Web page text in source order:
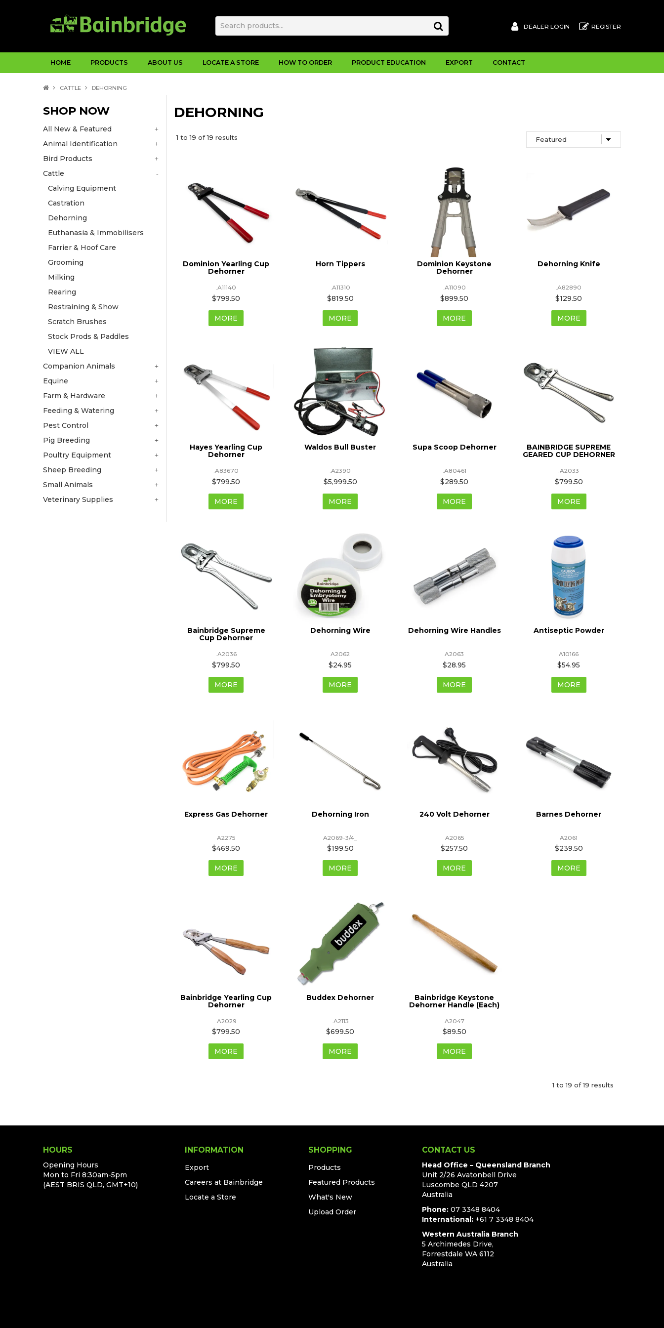
DEALER LOGIN REGISTER
HOME PRODUCTS ABOUT US LOCATE A STORE HOW TO ORDER PRODUCT EDUCATION EXPORT CONTACT
CATTLE DEHORNING
SHOP NOW
All New & Featured
Animal Identification
Bird Products
Cattle
Calving Equipment
Castration
Dehorning
Euthanasia & Immobilisers
Farrier & Hoof Care
Grooming
Milking
Rearing
Restraining & Show
Scratch Brushes
Stock Prods & Paddles
VIEW ALL
Companion Animals
Equine
Farm & Hardware
Feeding & Watering
Pest Control
Pig Breeding
Poultry Equipment
Sheep Breeding
Small Animals
Veterinary Supplies
DEHORNING
1 to19 of19 results
Dominion Yearling Cup
Dehorner
.A11140
$799.50
MORE
Horn Tippers
.A11310
$819.50
MORE
Dominion Keystone
Dehorner
.A11090
$899.50
MORE
Dehorning Knife
.A82890
$129.50
MORE
Hayes Yearling Cup
Dehorner
.A83670
$799.50
MORE
Waldos Bull Buster
.A2390
$5,999.50
MORE
Supa Scoop Dehorner
.A80461
$289.50
MORE
BAINBRIDGE SUPREME
GEARED CUP DEHORNER
.A2033
$799.50
MORE
Bainbridge Supreme
Cup Dehorner
.A2036
$799.50
MORE
Dehorning Wire
A2062
$24.95
MORE
Dehorning Wire Handles
A2063
$28.95
MORE
Antiseptic Powder
A10166
$54.95
MORE
Express Gas Dehorner
A2275
$469.50
MORE
Dehorning Iron
A2069-3/4_
$199.50
MORE
240 Volt Dehorner
A2065
$257.50
MORE
Barnes Dehorner
A2061
$239.50
MORE
Bainbridge Yearling Cup
Dehorner
.A2029
$799.50
MORE
Buddex Dehorner
.A2113
$699.50
MORE
Bainbridge Keystone
Dehorner Handle (Each)
A2047
$89.50
MORE
1 to19 of19 results
HOURS
Opening Hours
Mon to Fri 8:30am-5pm
(AEST BRIS QLD, GMT+10)
INFORMATION
Export
Careers at Bainbridge
Locate a Store
SHOPPING
Products
Featured Products
What's New
Upload Order
CONTACT US
Head Office – Queensland Branch
Unit 2/26 Avatonbell Drive
Luscombe QLD 4207
Australia
Phone: 07 3348 8404
International: +61 7 3348 8404
Western Australia Branch
5 Archimedes Drive,
Forrestdale WA 6112
Australia